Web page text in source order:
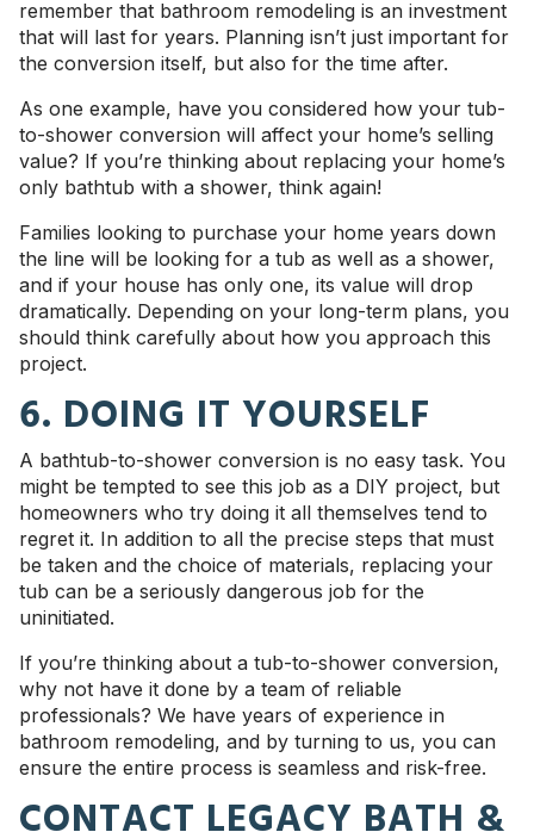
remember that bathroom remodeling is an investment
that will last for years. Planning isn’t just important for
the conversion itself, but also for the time after.
As one example, have you considered how your tub-
to-shower conversion will affect your home’s selling
value? If you’re thinking about replacing your home’s
only bathtub with a shower, think again!
Families looking to purchase your home years down
the line will be looking for a tub as well as a shower,
and if your house has only one, its value will drop
dramatically. Depending on your long-term plans, you
should think carefully about how you approach this
project.
6. DOING IT YOURSELF
A bathtub-to-shower conversion is no easy task. You
might be tempted to see this job as a DIY project, but
homeowners who try doing it all themselves tend to
regret it. In addition to all the precise steps that must
be taken and the choice of materials, replacing your
tub can be a seriously dangerous job for the
uninitiated.
If you’re thinking about a tub-to-shower conversion,
why not have it done by a team of reliable
professionals? We have years of experience in
bathroom remodeling, and by turning to us, you can
ensure the entire process is seamless and risk-free.